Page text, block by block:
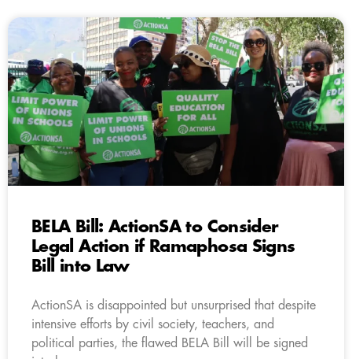
BELA Bill: ActionSA to Consider
Legal Action if Ramaphosa Signs
Bill into Law
ActionSA is disappointed but unsurprised that despite
intensive efforts by civil society, teachers, and
political parties, the flawed BELA Bill will be signed